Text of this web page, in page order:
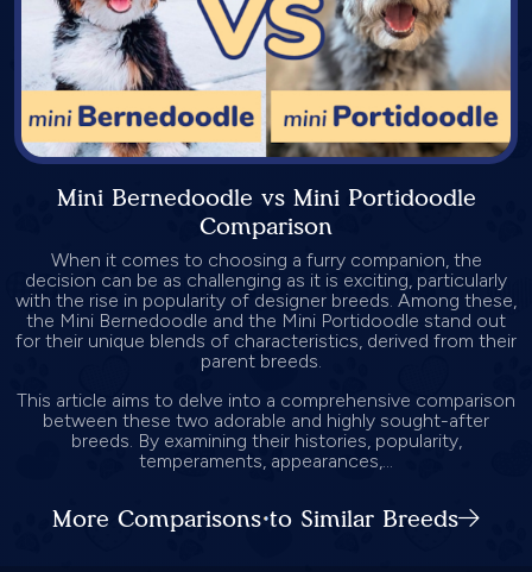
Mini Bernedoodle vs Mini Portidoodle
Comparison
When it comes to choosing a furry companion, the
decision can be as challenging as it is exciting, particularly
with the rise in popularity of designer breeds. Among these,
the Mini Bernedoodle and the Mini Portidoodle stand out
for their unique blends of characteristics, derived from their
parent breeds.
This article aims to delve into a comprehensive comparison
between these two adorable and highly sought-after
breeds. By examining their histories, popularity,
temperaments, appearances,...
More Comparisons to Similar Breeds